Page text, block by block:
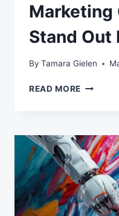
Marketing
Stand Out
By Tamara Gielen
READ MORE HOW
EMAIL
STAND
OUT
FROM
THE